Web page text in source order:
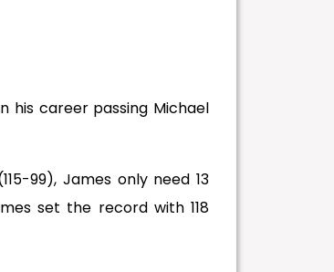
his career passing Michael
99), James only need 13
set the record with 118